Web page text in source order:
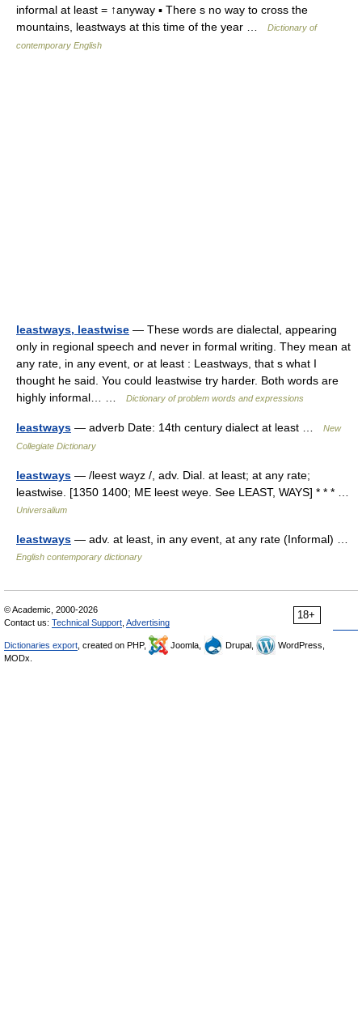
informal at least = ↑anyway ▪ There s no way to cross the
mountains, leastways at this time of the year …
Dictionary of
contemporary English
leastways, leastwise — These words are dialectal, appearing
only in regional speech and never in formal writing. They mean at
any rate, in any event, or at least : Leastways, that s what I
thought he said. You could leastwise try harder. Both words are
highly informal… …
Dictionary of problem words and expressions
leastways — adverb Date: 14th century dialect at least …
New
Collegiate Dictionary
leastways — /leest wayz /, adv. Dial. at least; at any rate;
leastwise. [1350 1400; ME leest weye. See LEAST, WAYS] * * * …
Universalium
leastways — adv. at least, in any event, at any rate (Informal) …
English contemporary dictionary
18+
© Academic, 2000-2026
Contact us: Technical Support Advertising
Dictionaries export , created on PHP, Joomla, Drupal,
WordPress,
MODx.